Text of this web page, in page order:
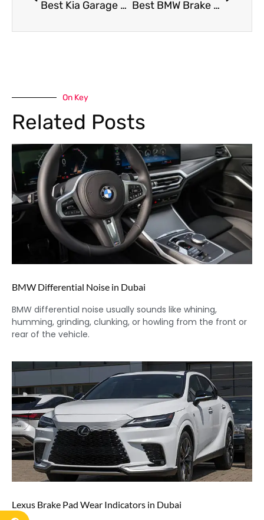
Best Kia Garage Dubai Best BMW Brake Service in Dubai
On Key
Related Posts
BMW Differential Noise in Dubai
BMW differential noise usually sounds like whining,
humming, grinding, clunking, or howling from the front or
rear of the vehicle.
Lexus Brake Pad Wear Indicators in Dubai